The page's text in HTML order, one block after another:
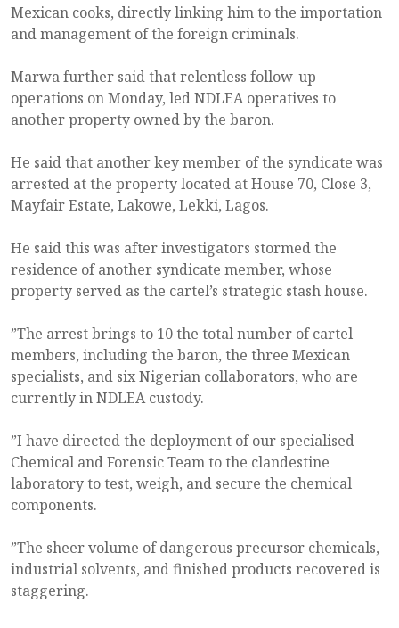
Mexican cooks, directly linking him to the importation
and management of the foreign criminals.
Marwa further said that relentless follow-up
operations on Monday, led NDLEA operatives to
another property owned by the baron.
He said that another key member of the syndicate was
arrested at the property located at House 70, Close 3,
Mayfair Estate, Lakowe, Lekki, Lagos.
He said this was after investigators stormed the
residence of another syndicate member, whose
property served as the cartel’s strategic stash house.
”The arrest brings to 10 the total number of cartel
members, including the baron, the three Mexican
specialists, and six Nigerian collaborators, who are
currently in NDLEA custody.
”I have directed the deployment of our specialised
Chemical and Forensic Team to the clandestine
laboratory to test, weigh, and secure the chemical
components.
”The sheer volume of dangerous precursor chemicals,
industrial solvents, and finished products recovered is
staggering.